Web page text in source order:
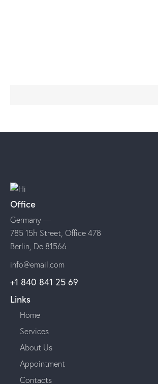
Office
Germany —
785 15h Street, Office 478
Berlin, De 81566
info@email.com
+1 840 841 25 69
Links
Home
Services
About Us
Appointment
Contacts